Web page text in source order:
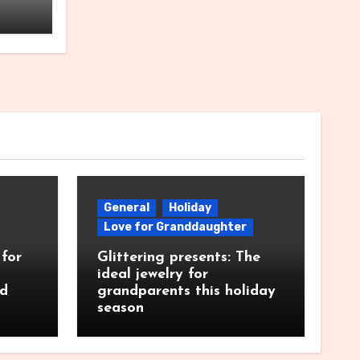
for
General
Holiday
Love for Granddaughter
Glittering presents: The
ideal jewelry for
grandparents this holiday
season